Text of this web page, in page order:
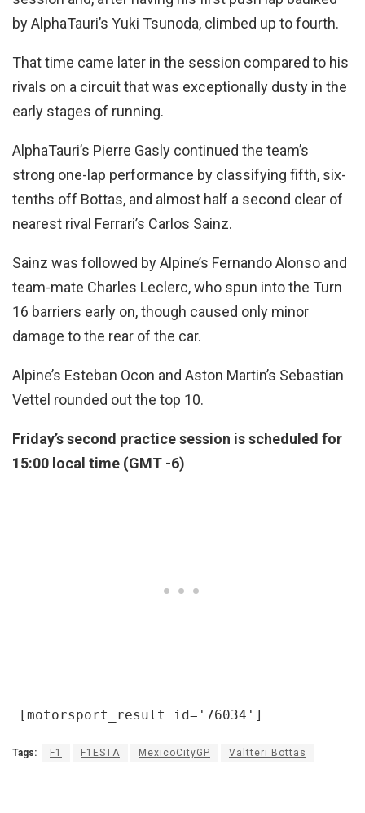
by AlphaTauri’s Yuki Tsunoda, climbed up to fourth.
That time came later in the session compared to his
rivals on a circuit that was exceptionally dusty in the
early stages of running.
AlphaTauri’s Pierre Gasly continued the team’s
strong one-lap performance by classifying fifth, six-
tenths off Bottas, and almost half a second clear of
nearest rival Ferrari’s Carlos Sainz.
Sainz was followed by Alpine’s Fernando Alonso and
team-mate Charles Leclerc, who spun into the Turn
16 barriers early on, though caused only minor
damage to the rear of the car.
Alpine’s Esteban Ocon and Aston Martin’s Sebastian
Vettel rounded out the top 10.
Friday’s second practice session is scheduled for
15:00 local time (GMT -6)
[motorsport_result id='76034']
Tags: F1 F1ESTA MexicoCityGP Valtteri Bottas